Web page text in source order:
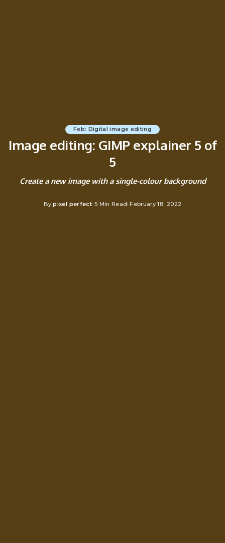
Feb: Digital image editing
Image editing: GIMP explainer 5 of
5
Create a new image with a single-colour background
Posted
By pixel perfect 5 Min Read February 18, 2022